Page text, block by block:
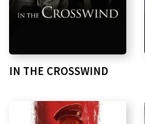
IN THE CROSSWIND